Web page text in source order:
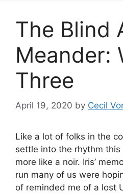
The Blind
Meander:
Three
April 19, 2020 by Cecil
Like a lot of folks in the
settle into the rhythm
more like a noir. Iris’
run many of us were
of reminded me of a lost